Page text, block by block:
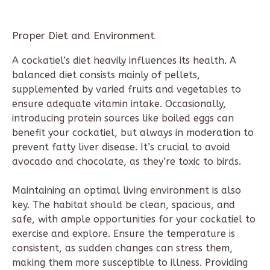
Proper Diet and Environment
A cockatiel’s diet heavily influences its health. A
balanced diet consists mainly of pellets,
supplemented by varied fruits and vegetables to
ensure adequate vitamin intake. Occasionally,
introducing protein sources like boiled eggs can
benefit your cockatiel, but always in moderation to
prevent fatty liver disease. It’s crucial to avoid
avocado and chocolate, as they’re toxic to birds.
Maintaining an optimal living environment is also
key. The habitat should be clean, spacious, and
safe, with ample opportunities for your cockatiel to
exercise and explore. Ensure the temperature is
consistent, as sudden changes can stress them,
making them more susceptible to illness. Providing